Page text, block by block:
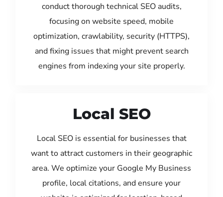
conduct thorough technical SEO audits,
focusing on website speed, mobile
optimization, crawlability, security (HTTPS),
and fixing issues that might prevent search
engines from indexing your site properly.
Local SEO
Local SEO is essential for businesses that
want to attract customers in their geographic
area. We optimize your Google My Business
profile, local citations, and ensure your